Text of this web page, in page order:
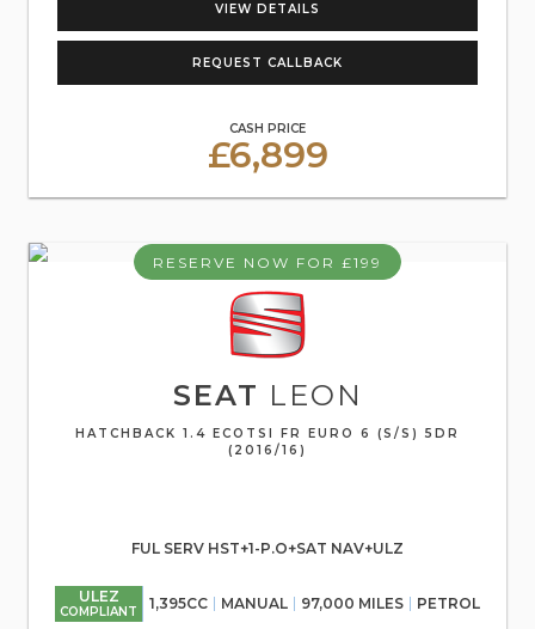
VIEW DETAILS
REQUEST CALLBACK
CASH PRICE
£6,899
RESERVE NOW FOR £199
SEAT LEON
HATCHBACK 1.4 ECOTSI FR EURO 6 (S/S) 5DR
(2016/16)
FUL SERV HST+1-P.O+SAT NAV+ULZ
ULEZ
COMPLIANT 1,395CC MANUAL 97,000 MILES PETROL